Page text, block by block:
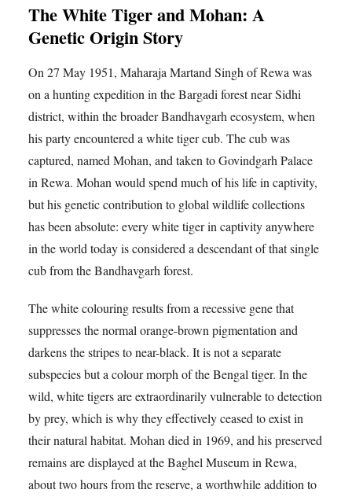
The White Tiger and Mohan: A
Genetic Origin Story
On 27 May 1951, Maharaja Martand Singh of Rewa was
on a hunting expedition in the Bargadi forest near Sidhi
district, within the broader Bandhavgarh ecosystem, when
his party encountered a white tiger cub. The cub was
captured, named Mohan, and taken to Govindgarh Palace
in Rewa. Mohan would spend much of his life in captivity,
but his genetic contribution to global wildlife collections
has been absolute: every white tiger in captivity anywhere
in the world today is considered a descendant of that single
cub from the Bandhavgarh forest.
The white colouring results from a recessive gene that
suppresses the normal orange-brown pigmentation and
darkens the stripes to near-black. It is not a separate
subspecies but a colour morph of the Bengal tiger. In the
wild, white tigers are extraordinarily vulnerable to detection
by prey, which is why they effectively ceased to exist in
their natural habitat. Mohan died in 1969, and his preserved
remains are displayed at the Baghel Museum in Rewa,
about two hours from the reserve, a worthwhile addition to